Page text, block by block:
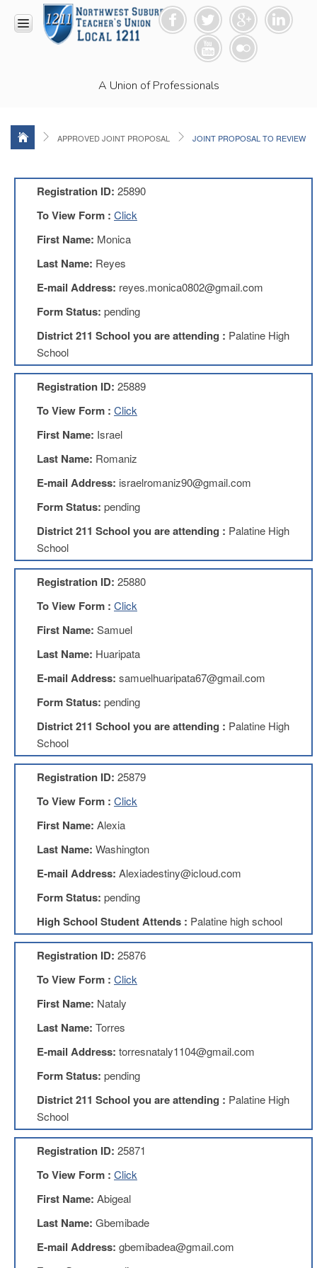
A Union of Professionals
Racism
Resolution
Video
News
and
Connections
Union
Link
Newsletter
Professional
Development
Opportunities
Union
Leadership
Resources
Black
Matter
Resources
My
Lesson
Members
Only
Theft
Benefits
AFT
College
Tuition
IFT-
AFT
Resolutions
Union
Stearns
Investing
CIO
Website
AFT
Website
AFT
Benefits
TRS
Accessing
your
TRS
Retiring
APPROVED JOINT PROPOSAL JOINT PROPOSAL TO REVIEW
Registration ID: 25890
To View Form : Click
First Name: Monica
Last Name: Reyes
E-mail Address: reyes.monica0802@gmail.com
Form Status: pending
District 211 School you are attending : Palatine High
School
Registration ID: 25889
To View Form : Click
First Name: Israel
Last Name: Romaniz
E-mail Address: israelromaniz90@gmail.com
Form Status: pending
District 211 School you are attending : Palatine High
School
Registration ID: 25880
To View Form : Click
First Name: Samuel
Last Name: Huaripata
E-mail Address: samuelhuaripata67@gmail.com
Form Status: pending
District 211 School you are attending : Palatine High
School
Registration ID: 25879
To View Form : Click
First Name: Alexia
Last Name: Washington
E-mail Address: Alexiadestiny@icloud.com
Form Status: pending
High School Student Attends : Palatine high school
Registration ID: 25876
To View Form : Click
First Name: Nataly
Last Name: Torres
E-mail Address: torresnataly1104@gmail.com
Form Status: pending
District 211 School you are attending : Palatine High
School
Registration ID: 25871
To View Form : Click
First Name: Abigeal
Last Name: Gbemibade
E-mail Address: gbemibadea@gmail.com